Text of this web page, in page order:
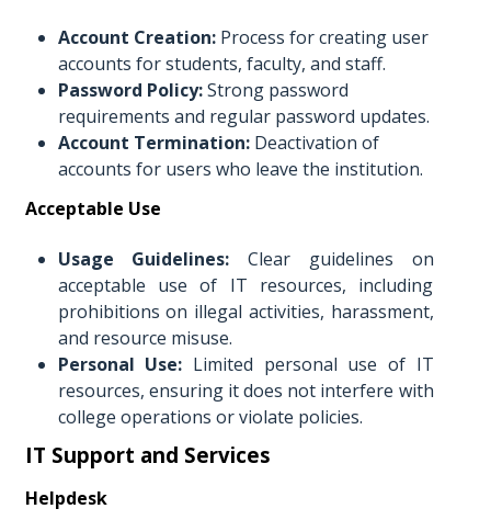
Account Creation:Process for creating user
accounts for students, faculty, and staff.
Password Policy:Strong password
requirements and regular password updates.
Account Termination:Deactivation of
accounts for users who leave the institution.
Acceptable Use
Usage Guidelines: Clear guidelines on
acceptable use of IT resources, including
prohibitions on illegal activities, harassment,
and resource misuse.
Personal Use: Limited personal use of IT
resources, ensuring it does not interfere with
college operations or violate policies.
IT Support and Services
Helpdesk